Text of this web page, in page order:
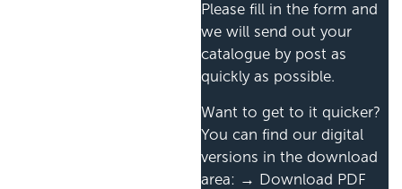
Please fill in the form and
we will send out your
catalogue by post as
quickly as possible.
Want to get to it quicker?
You can find our digital
versions in the download
area: → Download PDF